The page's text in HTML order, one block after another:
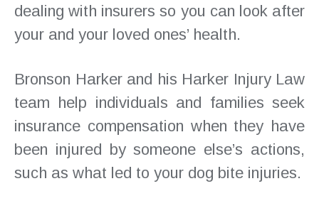
dealing with insurers so you can look after
your and your loved ones’ health.
Bronson Harker and his Harker Injury Law
team help individuals and families seek
insurance compensation when they have
been injured by someone else’s actions,
such as what led to your dog bite injuries.